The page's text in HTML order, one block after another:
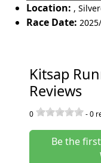
Location: ,
Race Date:
Kitsap
Reviews
0 -0
Be the